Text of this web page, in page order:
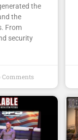
the
the
From
security
Comments